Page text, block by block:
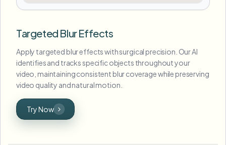
Targeted Blur Effects
Apply targeted blur effects with surgical precision. Our AI
identifies and tracks specific objects throughout your
video, maintaining consistent blur coverage while preserving
video quality and natural motion.
Try Now